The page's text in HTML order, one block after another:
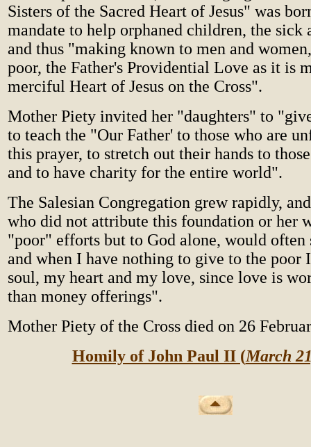
Sisters of the Sacred Heart of Jesus" was
mandate to help orphaned children, the sick
and thus "making known to men and
poor, the Father's Providential Love as it is
merciful Heart of Jesus on the Cross".
Mother Piety invited her "daughters" to
to teach the "Our Father' to those who are
this prayer, to stretch out their hands to
and to have charity for the entire world".
The Salesian Congregation grew rapidly,
who did not attribute this foundation or her
"poor" efforts but to God alone, would
and when I have nothing to give to the poor
soul, my heart and my love, since love is
than money offerings".
Mother Piety of the Cross died on 26
Homily of John Paul II (March